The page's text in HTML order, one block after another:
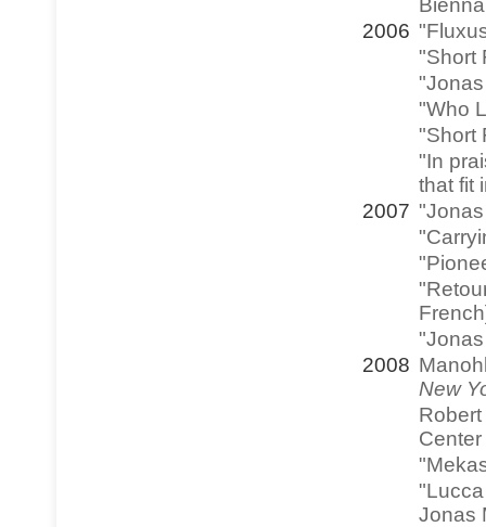
2006
"Short
"Who
"Short
"In
that fit
2007
2008
New
Jonas